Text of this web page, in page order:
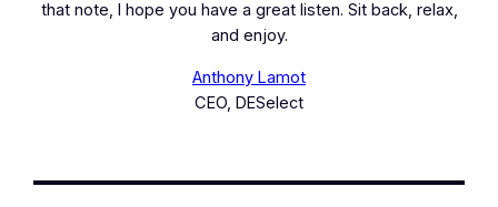
that note, I hope you have a great listen. Sit back, relax,
and enjoy.
Anthony Lamot
CEO, DESelect